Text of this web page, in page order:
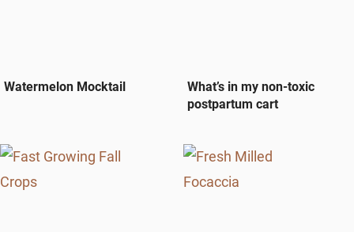
Watermelon Mocktail
What’s in my non-toxic
postpartum cart